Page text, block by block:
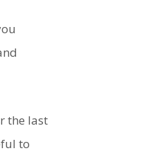
the last
to